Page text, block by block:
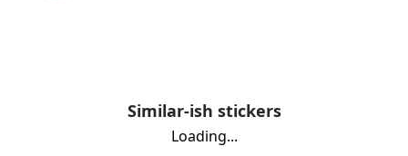
Similar-ish stickers
Loading...